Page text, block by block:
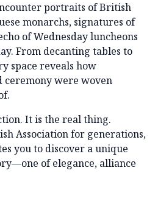
portraits of British
monarchs, signatures of
of Wednesday luncheons
From decanting tables to
space reveals how
ceremony were woven
It is the real thing.
Association for generations,
you to discover a unique
of elegance, alliance